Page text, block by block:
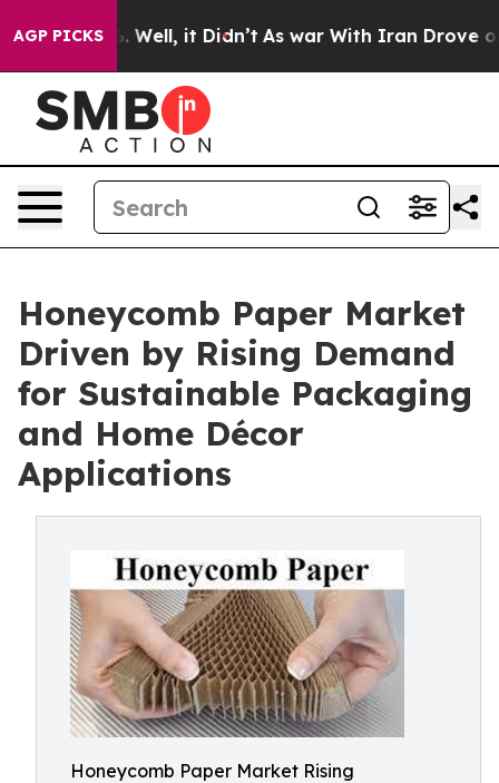
AGP PICKS
40%. Well, it Didn’t As war With Iran Drove oil
Honeycomb Paper Market
Driven by Rising Demand
for Sustainable Packaging
and Home Décor
Applications
Honeycomb Paper Market Rising